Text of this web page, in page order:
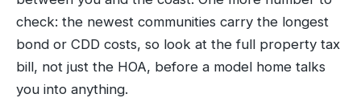
check: the newest communities carry the longest
bond or CDD costs, so look at the full property tax
bill, not just the HOA, before a model home talks
you into anything.